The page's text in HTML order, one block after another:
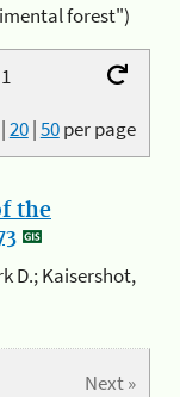
forest")
|20|50per page
the
D.; Kaisershot,
Next »